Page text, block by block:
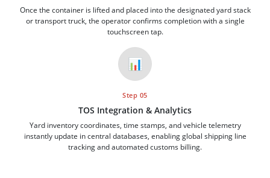
Once the container is lifted and placed into the designated yard stack
or transport truck, the operator confirms completion with a single
touchscreen tap.
📊
Step 05
TOS Integration & Analytics
Yard inventory coordinates, time stamps, and vehicle telemetry
instantly update in central databases, enabling global shipping line
tracking and automated customs billing.